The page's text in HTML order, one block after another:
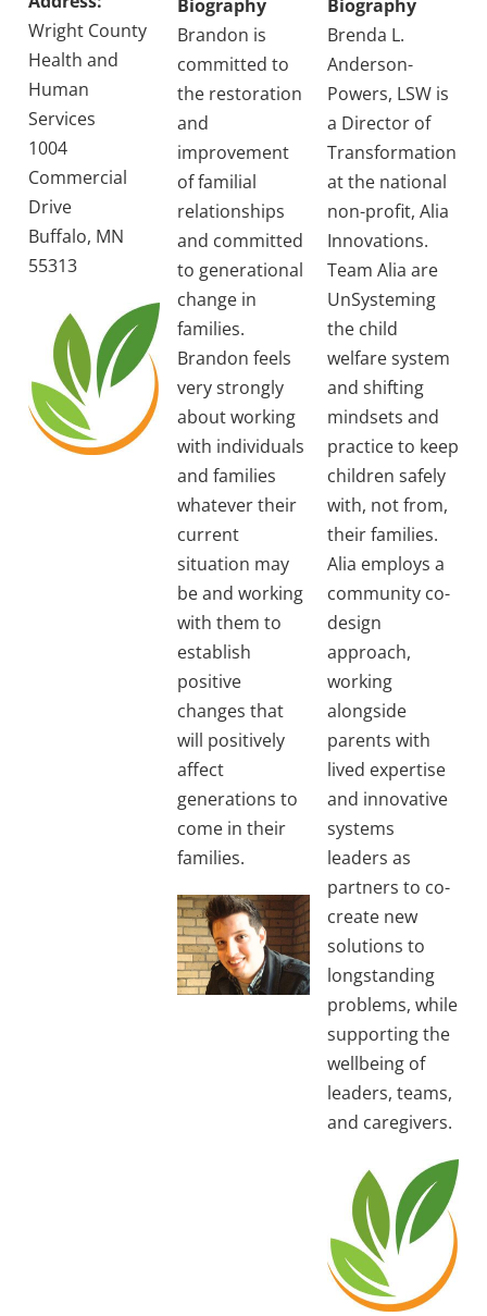
Wright County
Health and
Human
Services
1004
Commercial
Drive
Buffalo, MN
55313
Biography
Brandon is
committed to
the restoration
and
improvement
of familial
relationships
and committed
to generational
change in
families.
Brandon feels
very strongly
about working
with individuals
and families
whatever their
current
situation may
be and working
with them to
establish
positive
changes that
will positively
affect
generations to
come in their
families.
Biography
Brenda L.
Anderson-
Powers, LSW is
a Director of
Transformation
at the national
non-profit, Alia
Innovations.
Team Alia are
UnSysteming
the child
welfare system
and shifting
mindsets and
practice to keep
children safely
with, not from,
their families.
Alia employs a
community co-
design
approach,
working
alongside
parents with
lived expertise
and innovative
systems
leaders as
partners to co-
create new
solutions to
longstanding
problems, while
supporting the
wellbeing of
leaders, teams,
and caregivers.